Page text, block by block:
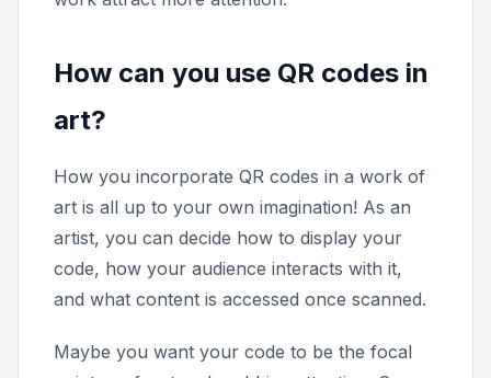
How can you use QR codes in
art?
How you incorporate QR codes in a work of
art is all up to your own imagination! As an
artist, you can decide how to display your
code, how your audience interacts with it,
and what content is accessed once scanned.
Maybe you want your code to be the focal